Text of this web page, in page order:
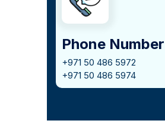
Phone Number
+971 50 486 5972
+971 50 486 5974